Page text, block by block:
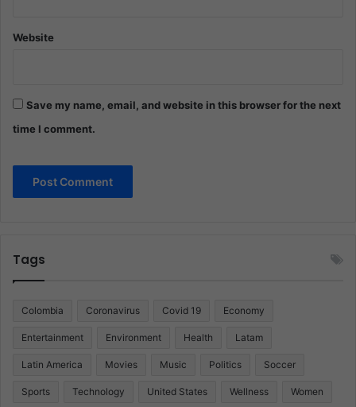
Website
Save my name, email, and website in this browser for the next
time I comment.
Tags
Colombia Coronavirus Covid 19 Economy
Entertainment Environment Health Latam
Latin America Movies Music Politics Soccer
Sports Technology United States Wellness Women